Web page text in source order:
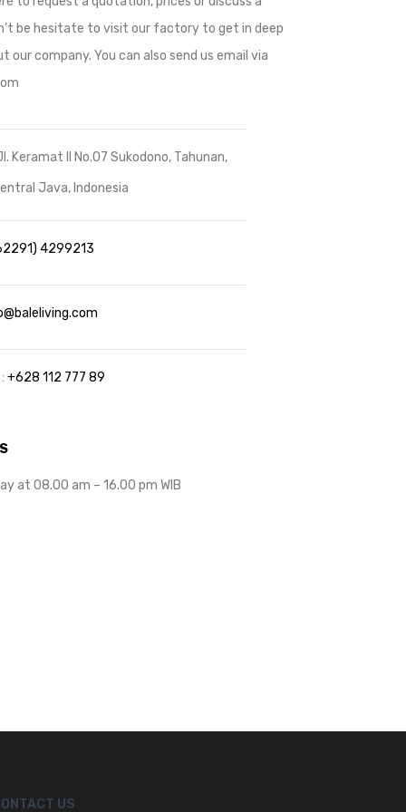
be hesitate to visit our factory to get in deep
our company. You can also send us email via
Keramat II No.07 Sukodono, Tahunan,
Java, Indonesia
4299213
+628 112 777 89
at 08.00 am – 16.00 pm WIB
US